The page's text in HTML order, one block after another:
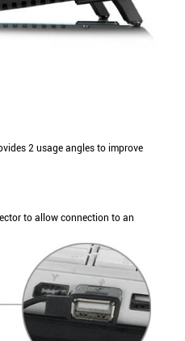
2 usage angles to improve
to allow connection to an